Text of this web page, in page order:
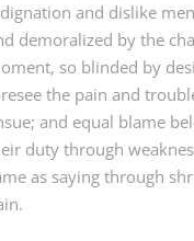
and dislike
demoralized by the
so blinded by
the pain and
and equal blame
duty through
as saying through